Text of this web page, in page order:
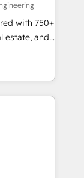
strategy,
scale
with 750+
estate, and
we
revenue